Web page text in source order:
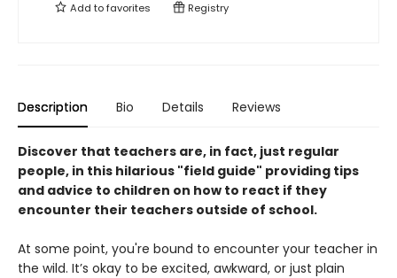
Add tofavorites Registry
Description Bio Details Reviews
Discover that teachers are, in fact, just regular
people, in this hilarious "field guide" providing tips
and advice to children on how to react if they
encounter their teachers outside of school.
At some point, you're bound to encounter your teacher in
the wild. It’s okay to be excited, awkward, or just plain